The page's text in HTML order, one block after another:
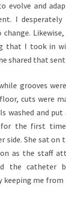
evolve and
I desperately
that I took in
shared that
grooves
cuts were
washed and put
the first time
side. She sat
as the staff
the catheter
keeping me